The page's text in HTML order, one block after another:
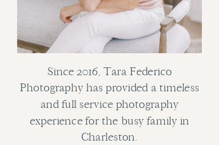
Since 2016, Tara Federico
Photography has provided a timeless
and full service photography
experience for the busy family in
Charleston.